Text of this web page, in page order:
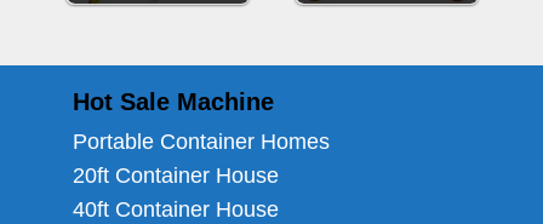
Hot Sale Machine
Portable Container Homes
20ft Container House
40ft Container House